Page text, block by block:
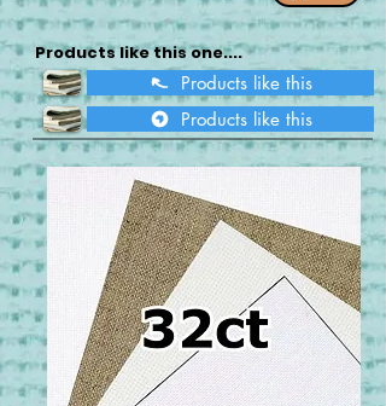
Products like this one....
Products like this
Products like this